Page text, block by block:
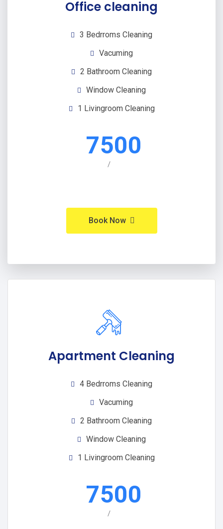
Office cleaning
3 Bedrroms Cleaning
Vacuming
2 Bathroom Cleaning
Window Cleaning
1 Livingroom Cleaning
7500
/
Book Now
Apartment Cleaning
4 Bedrroms Cleaning
Vacuming
2 Bathroom Cleaning
Window Cleaning
1 Livingroom Cleaning
7500
/